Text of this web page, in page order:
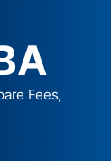
Fees,